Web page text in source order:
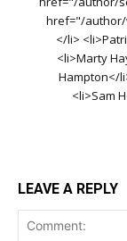
href="/author/
</li>
<li>Marty
Hampton</
<li>Sam
LEAVE A REPLY